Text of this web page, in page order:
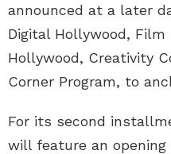
announced at a later
Digital Hollywood,
Hollywood, Creativity
Corner Program, to
For its second
will feature an opening